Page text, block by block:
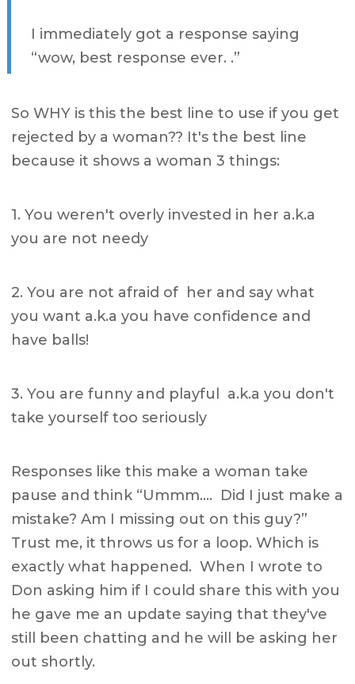
I immediately got a response saying
“wow, best response ever. .”
So WHY is this the best line to use if you get
rejected by a woman?? It's the best line
because it shows a woman 3 things:
1. You weren't overly invested in her a.k.a
you are not needy
2. You are not afraid of her and say what
you want a.k.a you have confidence and
have balls!
3. You are funny and playful a.k.a you don't
take yourself too seriously
Responses like this make a woman take
pause and think “Ummm…. Did I just make a
mistake? Am I missing out on this guy?”
Trust me, it throws us for a loop. Which is
exactly what happened. When I wrote to
Don asking him if I could share this with you
he gave me an update saying that they've
still been chatting and he will be asking her
out shortly.